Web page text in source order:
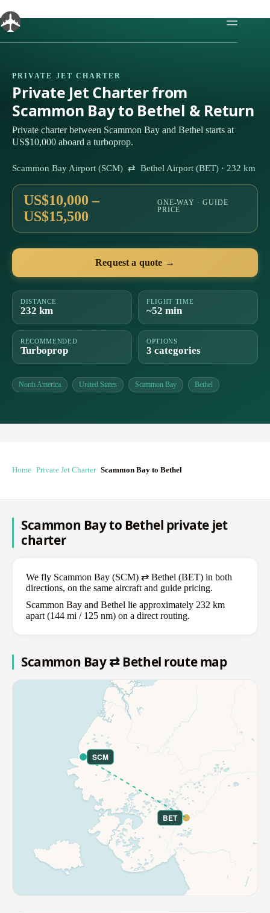
to
content
PRIVATE JET CHARTER
Private Jet Charter from
Scammon Bay to Bethel & Return
Private charter between Scammon Bay and Bethel starts at
US$10,000 aboard a turboprop.
Scammon Bay Airport (SCM) ⇄ Bethel Airport (BET) · 232 km
US$10,000 –
US$15,500
ONE-WAY · GUIDE
PRICE
Request a quote →
DISTANCE
232 km
FLIGHT TIME
~52 min
RECOMMENDED
Turboprop
OPTIONS
3 categories
North America United States Scammon Bay Bethel
Home Private Jet Charter Scammon Bay to Bethel
Scammon Bay to Bethel private jet
charter
We fly Scammon Bay (SCM) ⇄ Bethel (BET) in both
directions, on the same aircraft and guide pricing.
Scammon Bay and Bethel lie approximately 232 km
apart (144 mi / 125 nm) on a direct routing.
Scammon Bay ⇄ Bethel route map
SCM
BET